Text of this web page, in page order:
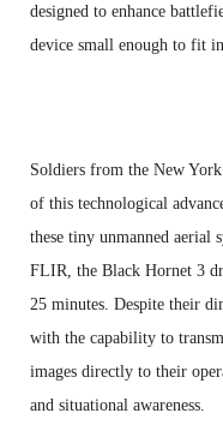
designed to enhance
device small enough to fit
Soldiers from the New
of this technological
these tiny unmanned aerial
FLIR, the Black Hornet 3
25 minutes. Despite their
with the capability to
images directly to their
and situational awareness.